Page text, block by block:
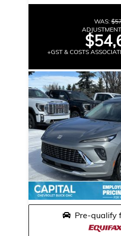
WAS:
+GST & COSTS
Pre-qualify